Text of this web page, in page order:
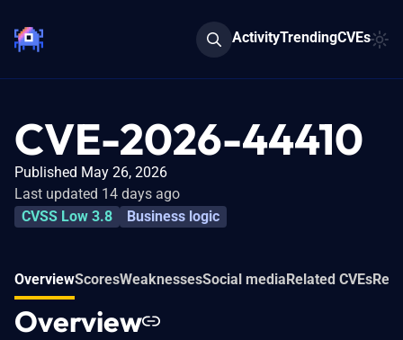
ActivityTrendingCVEs
CVE-2026-44410
Published May 26, 2026
Last updated 14 days ago
CVSS Low 3.8
Business logic
OverviewScoresWeaknessesSocial mediaRelated CVEs
Overview